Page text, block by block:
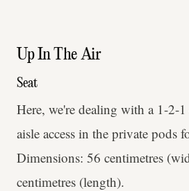
Up In The Air
Seat
Here, we're dealing with a 1-2-
aisle access in the private pods
Dimensions: 56 centimetres
centimetres (length).